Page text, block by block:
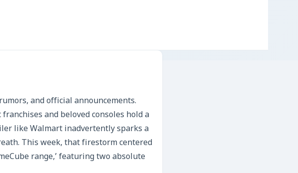
and official announcements.
and beloved consoles hold a
like Walmart inadvertently sparks a
This week, that firestorm centered
range,’ featuring two absolute